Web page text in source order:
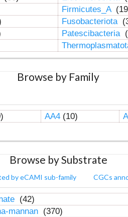
Firmicutes_A
Fusobacteriota
Patescibacteria
Browse by Family
AA4(10)
Browse by Substrate
by eCAMI sub-family CGCs
(42)
mannan (370)